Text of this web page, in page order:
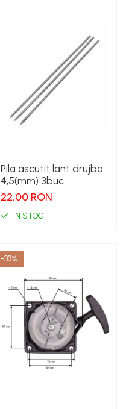
Pila ascutit lant drujba
4,5(mm) 3buc
22,00 RON
IN STOC
-33%